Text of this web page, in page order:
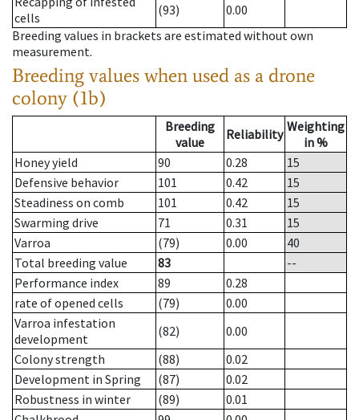
cells
(93)
0.00
Breeding values in brackets are estimated without own
measurement.
Breeding values when used as a drone
colony (1b)
Breeding
value
Reliability Weighting
in %
Honey yield
90 0.28
15
Defensive behavior
101 0.42
15
Steadiness on comb
101 0.42
15
Swarming drive
71 0.31
15
Varroa
(79) 0.00
40
Total breeding value
83
--
Performance index
89
0.28
rate of opened cells
(79)
0.00
Varroa infestation
development
(82)
0.00
Colony strength
(88)
0.02
Development in Spring
(87)
0.02
Robustness in winter
(89)
0.01